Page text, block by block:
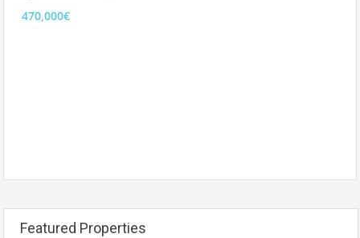
470,000€
Featured Properties